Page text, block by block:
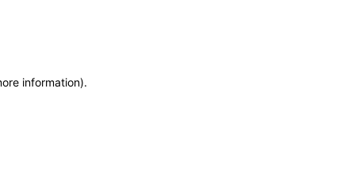
information).